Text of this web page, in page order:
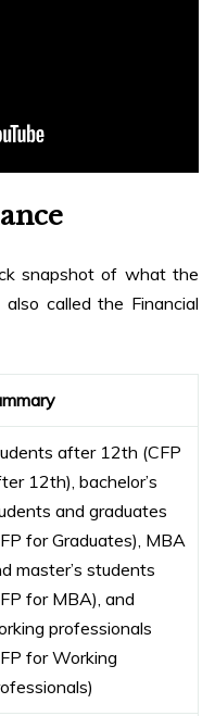
snapshot of what the
called the Financial
after 12th (CFP
12th), bachelor’s
and graduates
for Graduates), MBA
master’s students
for MBA), and
professionals
for Working